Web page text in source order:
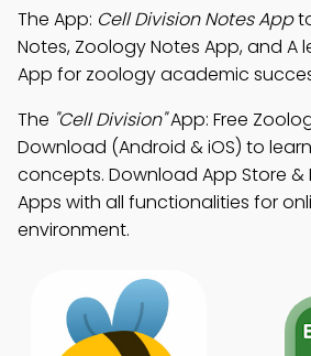
The App: Cell Division Notes App
Notes, Zoology Notes App, and A
App for zoology academic
The "Cell Division"App: Free
Download (Android & iOS) to
concepts. Download App Store &
Apps with all functionalities for
environment.